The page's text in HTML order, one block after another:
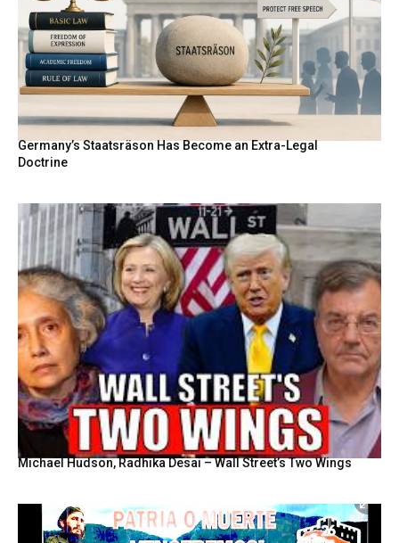
Germany’s Staatsräson Has Become an Extra-Legal
Doctrine
Michael Hudson, Radhika Desai – Wall Street’s Two Wings